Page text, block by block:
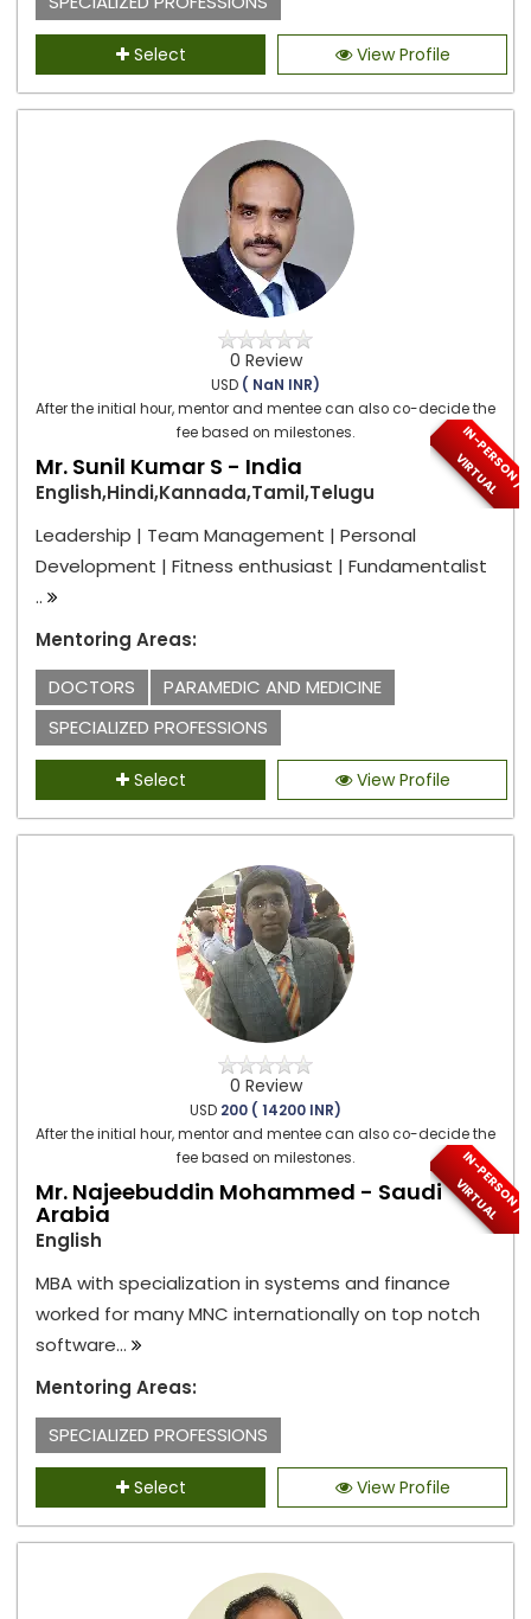
Select View Profile
0 Review
USD ( NaN INR)
After the initial hour, mentor and mentee can also co-decide the
fee based on milestones.
I
N
-
P
E
R
S
O
N
/
V
I
R
T
U
A
L
Mr. Sunil Kumar S - India
English,Hindi,Kannada,Tamil,Telugu
Leadership | Team Management | Personal
Development | Fitness enthusiast | Fundamentalist
..
Mentoring Areas:
DOCTORS
PARAMEDIC AND MEDICINE
SPECIALIZED PROFESSIONS
Select View Profile
0 Review
USD 200 ( 14200 INR)
After the initial hour, mentor and mentee can also co-decide the
fee based on milestones.
I
N
-
P
E
R
S
O
N
/
V
I
R
T
U
A
L
Mr. Najeebuddin Mohammed - Saudi
Arabia
English
MBA with specialization in systems and finance
worked for many MNC internationally on top notch
software...
Mentoring Areas:
SPECIALIZED PROFESSIONS
Select View Profile